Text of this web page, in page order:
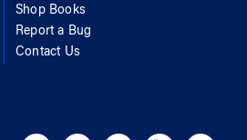
Shop Books
Report a Bug
Contact Us